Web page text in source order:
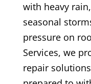
with heavy
seasonal
pressure on
Services, we
repair